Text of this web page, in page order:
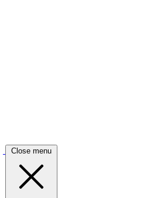
Close menu